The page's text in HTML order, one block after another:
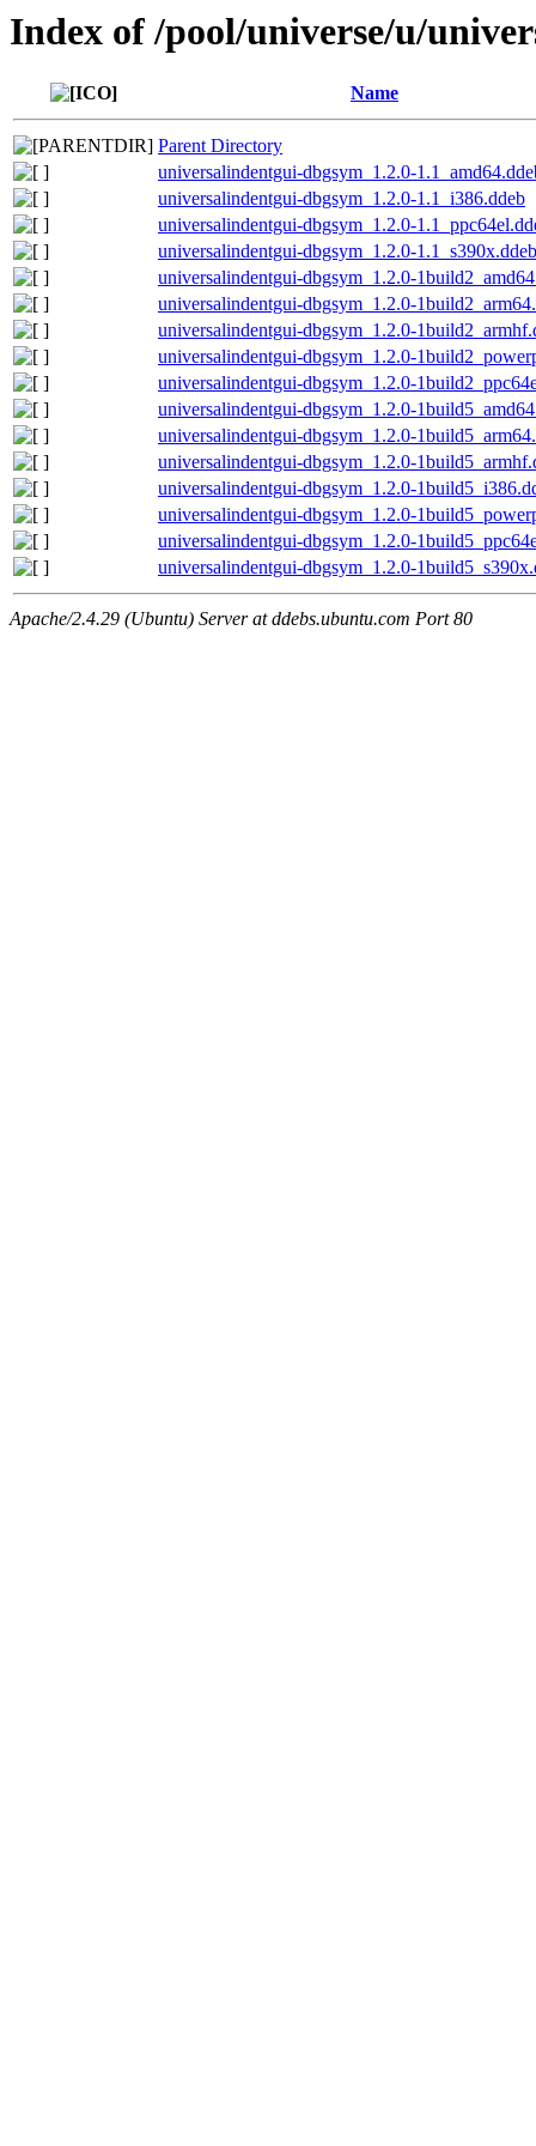
Index of /pool/universe/u/
Name
Parent Directory
universalindentgui-dbgsym_1.2.0-
universalindentgui-dbgsym_1.2.0-1.1_i386.ddeb
universalindentgui-dbgsym_1.2.0-
universalindentgui-dbgsym_1.2.0-1.1_s390x.ddeb
universalindentgui-dbgsym_1.2.0-
universalindentgui-dbgsym_1.2.0-
universalindentgui-dbgsym_1.2.0-
universalindentgui-dbgsym_1.2.0-
universalindentgui-dbgsym_1.2.0-
universalindentgui-dbgsym_1.2.0-
universalindentgui-dbgsym_1.2.0-
universalindentgui-dbgsym_1.2.0-
universalindentgui-dbgsym_1.2.0-
universalindentgui-dbgsym_1.2.0-
universalindentgui-dbgsym_1.2.0-
universalindentgui-dbgsym_1.2.0-
Apache/2.4.29 (Ubuntu) Server at ddebs.ubuntu.com Port 80